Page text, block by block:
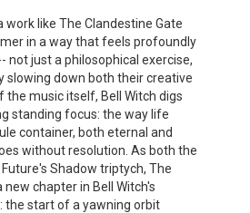
like The Clandestine Gate
in a way that feels profoundly
not just a philosophical exercise,
slowing down both their creative
music itself, Bell Witch digs
standing focus: the way life
container, both eternal and
without resolution. As both the
Shadow triptych, The
chapter in Bell Witch's
the start of a yawning orbit